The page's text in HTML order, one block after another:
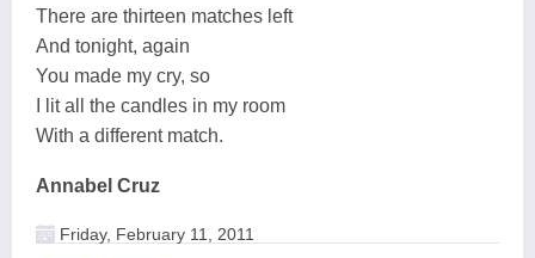
There are thirteen matches left
And tonight, again
You made my cry, so
I lit all the candles in my room
With a different match.
Annabel Cruz
Friday, February 11, 2011